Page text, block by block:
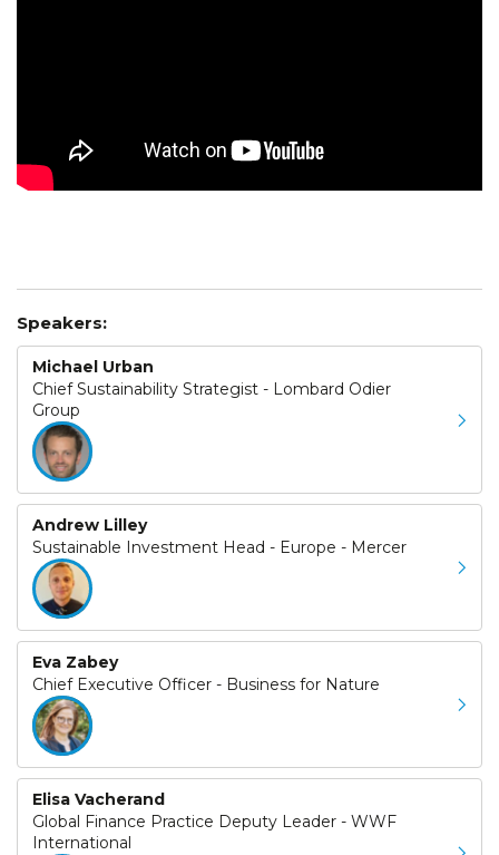
Speakers:
Michael Urban
Chief Sustainability Strategist - Lombard Odier
Group
Andrew Lilley
Sustainable Investment Head - Europe - Mercer
Eva Zabey
Chief Executive Officer - Business for Nature
Elisa Vacherand
Global Finance Practice Deputy Leader - WWF
International